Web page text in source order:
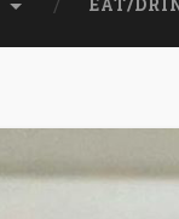
EAT/